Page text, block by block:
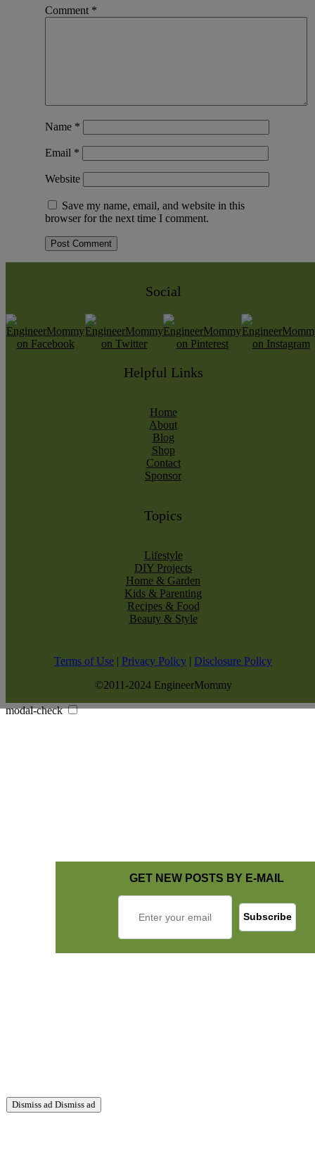
Comment *
Name *
Email *
Website
Save my name, email, and website in this
browser for the next time I comment.
Social
Helpful Links
Home
About
Blog
Shop
Contact
Sponsor
Topics
Lifestyle
DIY Projects
Home & Garden
Kids & Parenting
Recipes & Food
Beauty & Style
Terms of Use | Privacy Policy | Disclosure Policy
©2011-2024 EngineerMommy
modal-check
GET NEW POSTS BY E-MAIL
Dismiss ad Dismiss ad